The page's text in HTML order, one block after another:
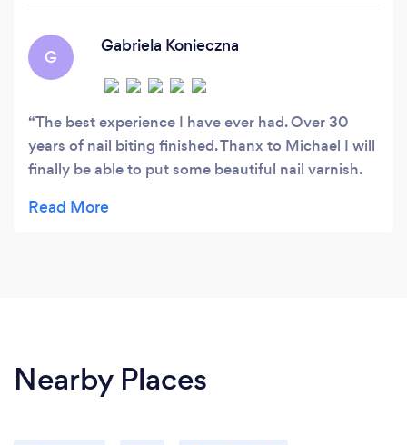
G
Gabriela Konieczna
The best experience I have ever had. Over 30
years of nail biting finished. Thanx to Michael I will
finally be able to put some beautiful nail varnish.
positive changes in their lives:)
Nearby Places